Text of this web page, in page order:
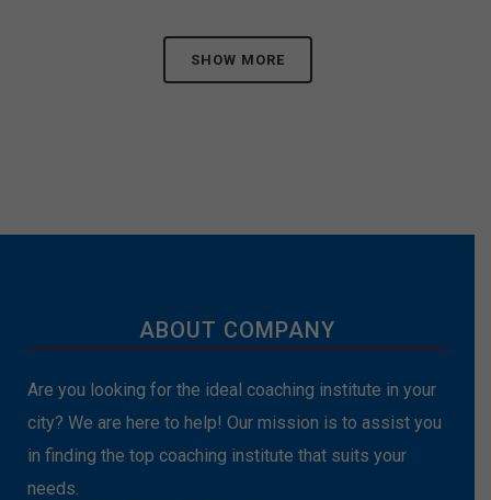
SHOW MORE
ABOUT COMPANY
Are you looking for the ideal coaching institute in your
city? We are here to help! Our mission is to assist you
in finding the top coaching institute that suits your
needs.